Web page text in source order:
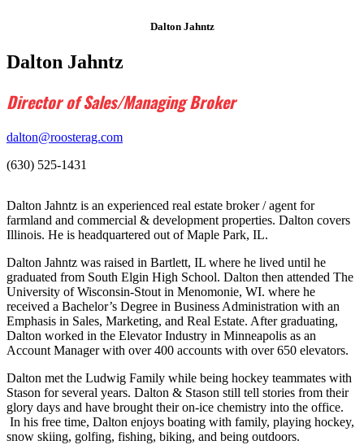
Dalton Jahntz
Dalton Jahntz
Director of Sales/Managing Broker
dalton@roosterag.com
(630) 525-1431
Dalton Jahntz is an experienced real estate broker / agent for
farmland and commercial & development properties. Dalton covers
Illinois. He is headquartered out of Maple Park, IL.
Dalton Jahntz was raised in Bartlett, IL where he lived until he
graduated from South Elgin High School. Dalton then attended The
University of Wisconsin-Stout in Menomonie, WI. where he
received a Bachelor’s Degree in Business Administration with an
Emphasis in Sales, Marketing, and Real Estate. After graduating,
Dalton worked in the Elevator Industry in Minneapolis as an
Account Manager with over 400 accounts with over 650 elevators.
Dalton met the Ludwig Family while being hockey teammates with
Stason for several years. Dalton & Stason still tell stories from their
glory days and have brought their on-ice chemistry into the office.
In his free time, Dalton enjoys boating with family, playing hockey,
snow skiing, golfing, fishing, biking, and being outdoors.